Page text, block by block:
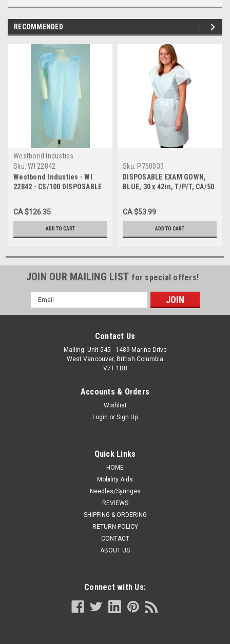
RECOMMENDED
Westbond Industies
Sku: WI 22842
Westbond Industies - WI
22842 - CS/100 DISPOSABLE
BLUE BACK OPENING
CA $126.35
ADD TO CART
Sku: P750033
DISPOSABLE EXAM GOWN,
BLUE, 30 x 42in, T/P/T, CA/50
CA $53.99
ADD TO CART
JOIN OUR MAILING LIST for special offers!
Email
Address
Contact Us
Mailing: Unit 545 - 1489 Marine Drive
West Vancouver, British Columbia
V7T 1B8
Accounts & Orders
Wishlist
Login or Sign Up
Quick Links
HOME
Mobility Aids
Needles/Syringes
REVIEWS
SHIPPING & ORDERING
RETURN POLICY
CONTACT
ABOUT US
Connect with Us: